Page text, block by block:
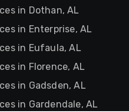
in Dothan, AL
in Enterprise, AL
in Eufaula, AL
in Florence, AL
in Gadsden, AL
in Gardendale, AL